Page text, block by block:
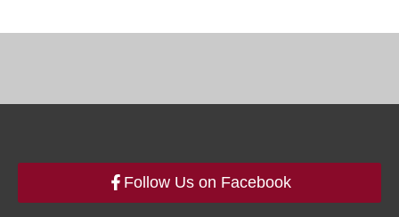
Follow Us on Facebook